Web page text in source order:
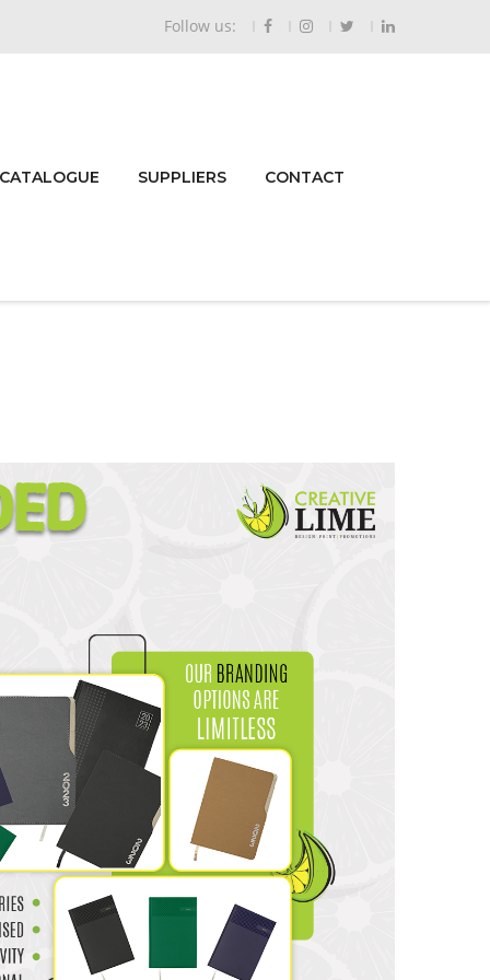
Follow us:
SUPPLIERS CONTACT